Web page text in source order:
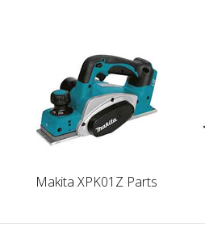
Makita XPK01Z Parts